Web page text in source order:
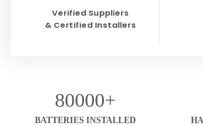
Verified Suppliers
& Certified Installers
80000+
BATTERIES INSTALLED